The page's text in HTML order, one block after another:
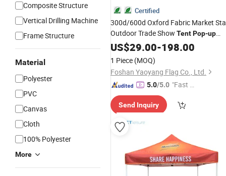
Composite Structure
Vertical Drilling Machine
Frame Structure
Material
Polyester
PVC
Canvas
Cloth
100% Polyester
More
Certified
300d/600d Oxford Fabric Market
Outdoor Trade Show TentPop-up
CanopyTent FoldCanopyTent
US$29.00-198.00
1 Piece (MOQ)
Foshan Yaoyang Flag Co., Ltd.
5.0/5.0 "Fast D
Send Inquiry